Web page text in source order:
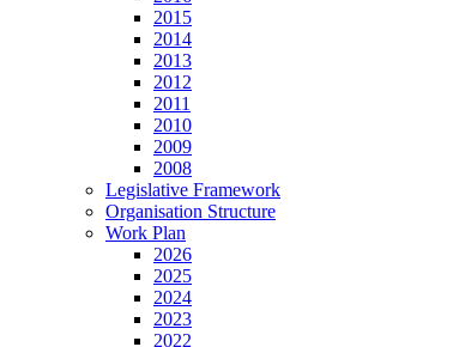
2015
2014
2013
2012
2011
2010
2009
2008
Legislative Framework
Organisation Structure
Work Plan
2026
2025
2024
2023
2022